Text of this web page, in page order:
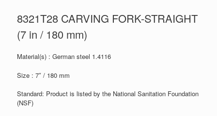
8321T28 CARVING FORK-STRAIGHT
(7 in / 180 mm)
Material(s) : German steel 1.4116
Size : 7″ / 180 mm
Standard: Product is listed by the National Sanitation Foundation
(NSF)